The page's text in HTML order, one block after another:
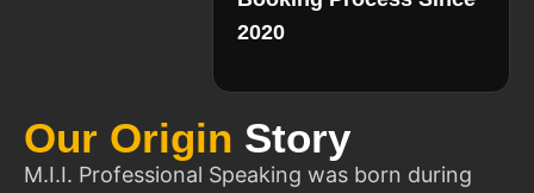
Our Origin Story
M.I.I. Professional Speaking was born during
2020